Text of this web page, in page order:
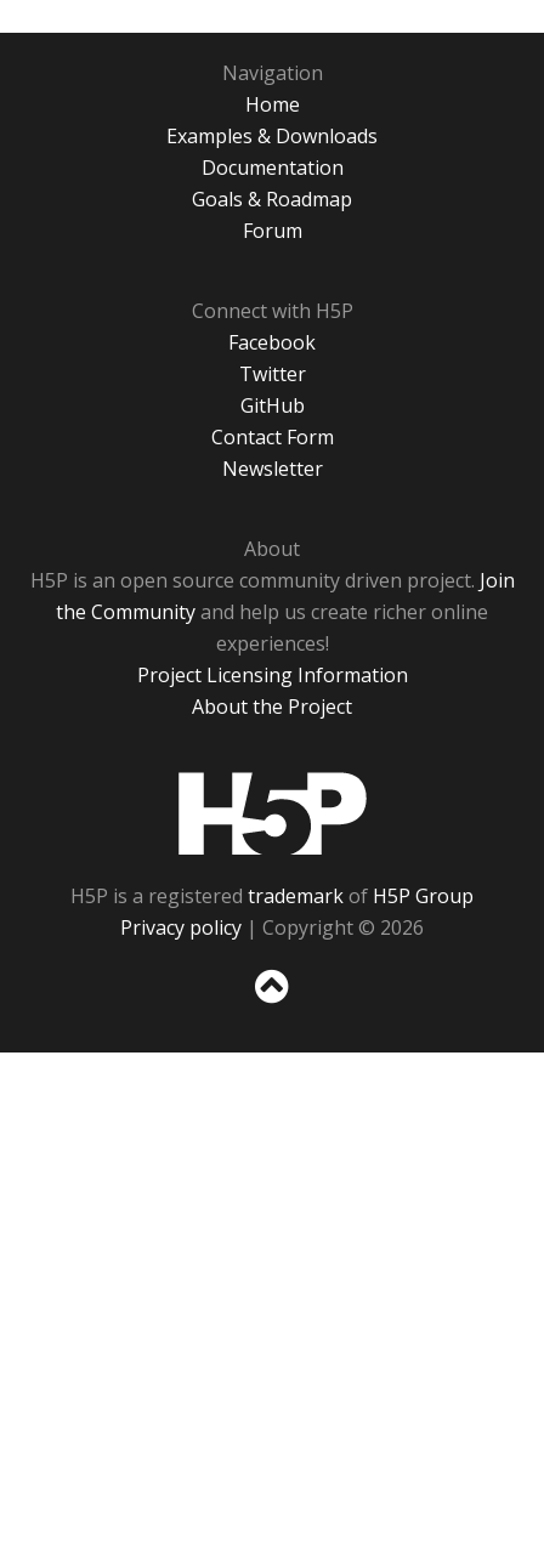
Navigation
Home
Examples & Downloads
Documentation
Goals & Roadmap
Forum
Connect with H5P
Facebook
Twitter
GitHub
Contact Form
Newsletter
About
H5P is an open source community driven project. Join
the Communityand help us create richer online
experiences!
Project Licensing Information
About the Project
H5P is a registered trademarkof H5P Group
Privacy policy | Copyright © 2026